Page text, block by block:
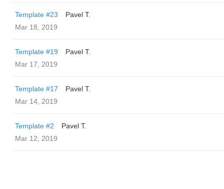
Template #23
Pavel T.
Mar 18, 2019
Template #19
Pavel T.
Mar 17, 2019
Template #17
Pavel T.
Mar 14, 2019
Template #2
Pavel T.
Mar 12, 2019